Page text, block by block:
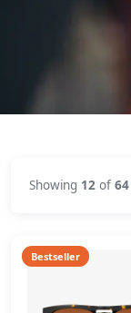
Showing 12 of 64
Bestseller